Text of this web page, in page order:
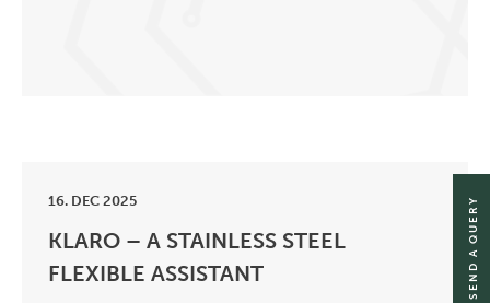
16. DEC 2025
KLARO – A STAINLESS STEEL
FLEXIBLE ASSISTANT
SEND A QUERY